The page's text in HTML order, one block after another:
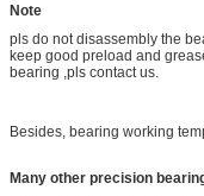
Note
pls do not disassembly the
keep good preload and
bearing ,pls contact us.
Besides, bearing working
Many other precision